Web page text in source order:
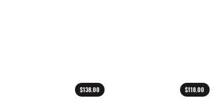
$138.00 $118.00